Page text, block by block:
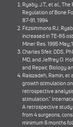
Ryaby, J.T., et al.,
Regulation of Bone
87-91, 1994
Fitzsimmons RJ,
increased in TE-85
Miner Res. 1995
Charles Sfeir, DDS,
MD, and Jeffrey O.
and Repair, Biology
Raiszadeh, Ramin,
growth stimulation
retrospective
stimulation."
A retrospective
from 4 surgeons,
minimum 6 months